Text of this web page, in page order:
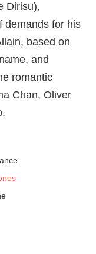
Dirisu),
demands for his
based on
and
romantic
Chan, Oliver